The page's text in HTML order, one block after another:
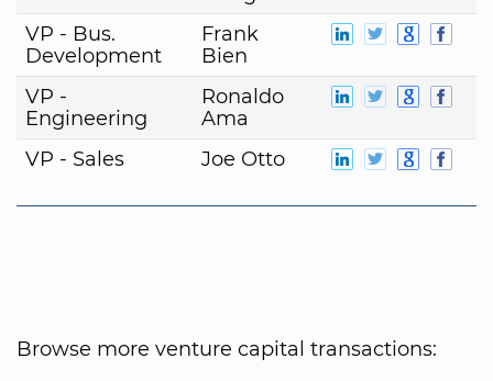
VP - Bus.
Development
Frank
Bien
VP -
Engineering
Ronaldo
Ama
VP - Sales
Joe Otto
Browse more venture capital transactions: